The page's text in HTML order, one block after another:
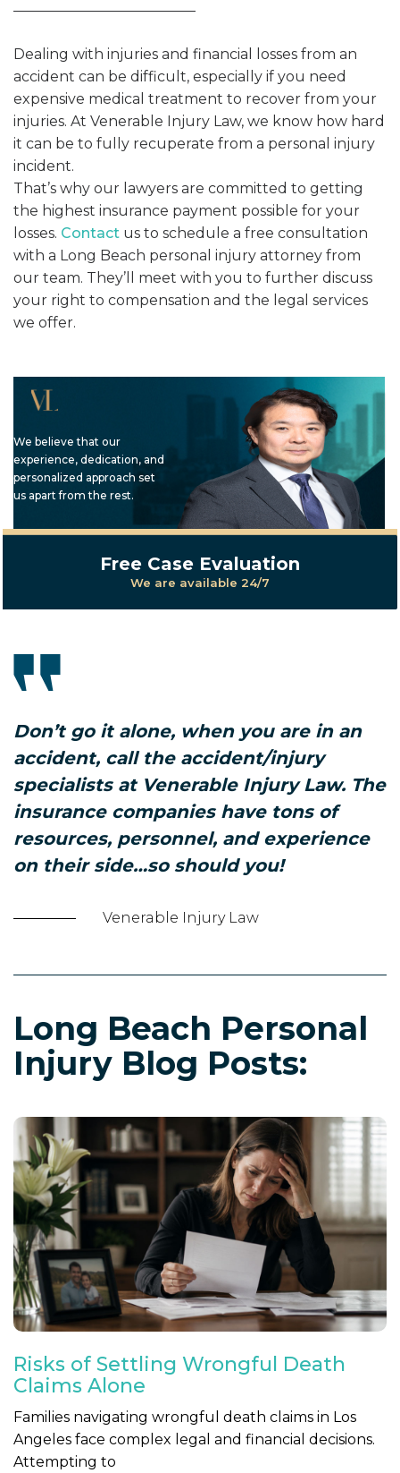
Dealing with injuries and financial losses from an
accident can be difficult, especially if you need
expensive medical treatment to recover from your
injuries. At Venerable Injury Law, we know how hard
it can be to fully recuperate from a personal injury
incident.
That’s why our lawyers are committed to getting
the highest insurance payment possible for your
losses. Contact us to schedule a free consultation
with a Long Beach personal injury attorney from
our team. They’ll meet with you to further discuss
your right to compensation and the legal services
we offer.
We believe that our
experience, dedication, and
personalized approach set
us apart from the rest.
Free Case Evaluation
We are available 24/7
Don’t go it alone, when you are in an
accident, call the accident/injury
specialists at Venerable Injury Law. The
insurance companies have tons of
resources, personnel, and experience
on their side…so should you!
Venerable Injury Law
Long Beach Personal
Injury Blog Posts:
Risks of Settling Wrongful Death
Claims Alone
Families navigating wrongful death claims in Los
Angeles face complex legal and financial decisions.
Attempting to